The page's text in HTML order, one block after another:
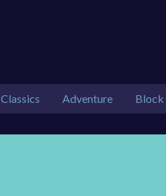
Classics Adventure Block